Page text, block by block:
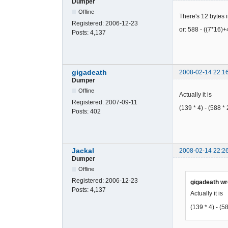
Dumper
Offline
Registered: 2006-12-23
Posts: 4,137
There's 12 bytes
or: 588 -
gigadeath 2008-02-14
Dumper
Offline
Registered: 2007-09-11
Posts: 402
Actually it is
(139 * 4) - (588 *
Jackal
2008-02-14
Dumper
Offline
Registered: 2006-12-23
Posts: 4,137
gigadeath
Actually it is
(139 * 4) -